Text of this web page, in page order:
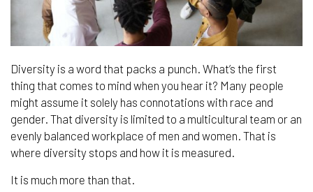
Diversity is a word that packs a punch. What’s the first
thing that comes to mind when you hear it? Many people
might assume it solely has connotations with race and
gender. That diversity is limited to a multicultural team or an
evenly balanced workplace of men and women. That is
where diversity stops and how it is measured.
It is much more than that.